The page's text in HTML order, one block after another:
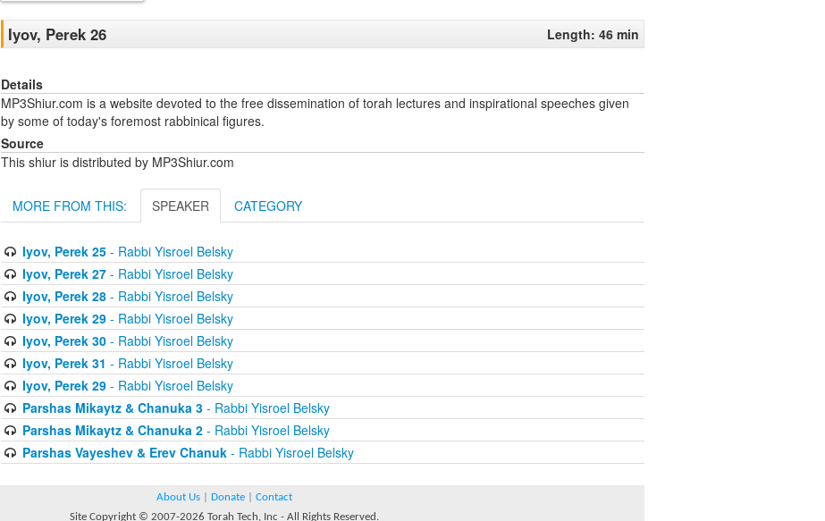
Iyov, Perek 26 Length: 46 min
Details
MP3Shiur.com is a website devoted to the free dissemination of torah lectures and inspirational speeches given
by some of today's foremost rabbinical figures.
Source
This shiur is distributed by MP3Shiur.com
MORE FROM THIS: SPEAKER CATEGORY
Iyov, Perek 25- Rabbi Yisroel Belsky
Iyov, Perek 27- Rabbi Yisroel Belsky
Iyov, Perek 28- Rabbi Yisroel Belsky
Iyov, Perek 29- Rabbi Yisroel Belsky
Iyov, Perek 30- Rabbi Yisroel Belsky
Iyov, Perek 31 - Rabbi Yisroel Belsky
Iyov, Perek 29- Rabbi Yisroel Belsky
Parshas Mikaytz & Chanuka 3- Rabbi Yisroel Belsky
Parshas Mikaytz & Chanuka 2- Rabbi Yisroel Belsky
Parshas Vayeshev & Erev Chanuk- Rabbi Yisroel Belsky
About Us Donate
Contact
Site Copyright © 2007-2026 Torah Tech, Inc - All Rights Reserved.